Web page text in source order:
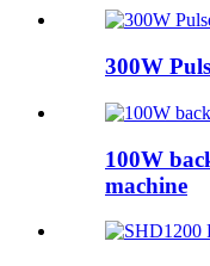
300W
100W
machine